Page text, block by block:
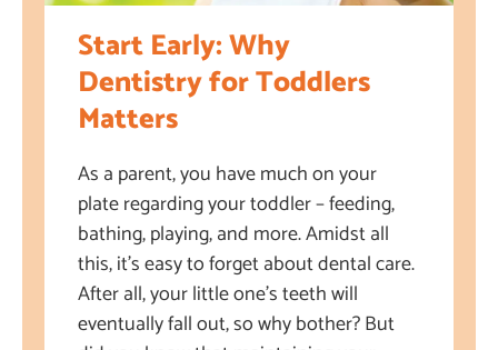
Start Early: Why
Dentistry for Toddlers
Matters
As a parent, you have much on your
plate regarding your toddler – feeding,
bathing, playing, and more. Amidst all
this, it’s easy to forget about dental care.
After all, your little one’s teeth will
eventually fall out, so why bother? But